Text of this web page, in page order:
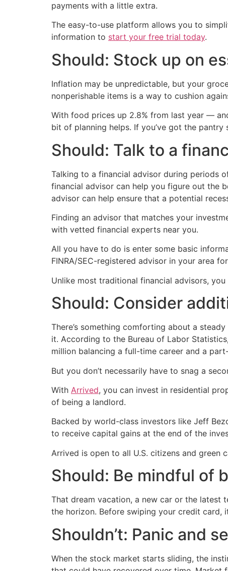
payments with a little extra.
The easy-to-use platform allows you to
information to start your free trial today.
Should: Stock up on
Inflation may be unpredictable, but your
nonperishable items is a way to cushion
With food prices up 2.8% from last year —
bit of planning helps. If you’ve got the
Should: Talk to a
Talking to a financial advisor during periods
financial advisor can help you figure out the
advisor can help ensure that a potential
Finding an advisor that matches your
with vetted financial experts near you.
All you have to do is enter some basic
FINRA/SEC-registered advisor in your area
Unlike most traditional financial advisors,
Should: Consider
There’s something comforting about a
it. According to the Bureau of Labor
million balancing a full-time career and a
But you don’t necessarily have to snag a
With Arrived, you can invest in residential
of being a landlord.
Backed by world-class investors like Jeff
to receive capital gains at the end of the
Arrived is open to all U.S. citizens and green
Should: Be mindful of
That dream vacation, a new car or the latest
the horizon. Before swiping your credit card,
Shouldn’t: Panic and
When the stock market starts sliding, the